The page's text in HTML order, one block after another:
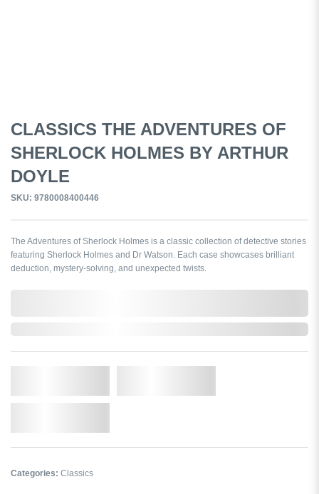
CLASSICS THE ADVENTURES OF
SHERLOCK HOLMES BY ARTHUR
DOYLE
SKU: 9780008400446
The Adventures of Sherlock Holmes is a classic collection of detective stories
featuring Sherlock Holmes and Dr Watson. Each case showcases brilliant
deduction, mystery-solving, and unexpected twists.
Categories: Classics